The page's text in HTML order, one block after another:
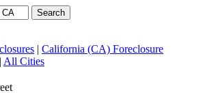
Search
| California (CA) Foreclosure
| All Cities